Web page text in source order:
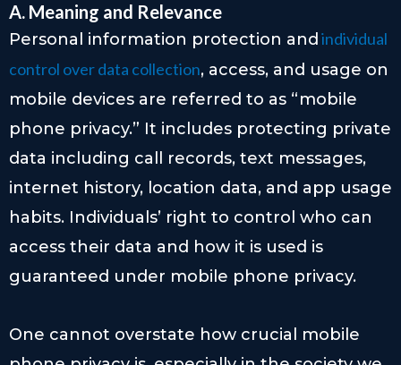
A. Meaning and Relevance
Personal information protection and individual
control over data collection, access, and usage on
mobile devices are referred to as “mobile
phone privacy.” It includes protecting private
data including call records, text messages,
internet history, location data, and app usage
habits. Individuals’ right to control who can
access their data and how it is used is
guaranteed under mobile phone privacy.
One cannot overstate how crucial mobile